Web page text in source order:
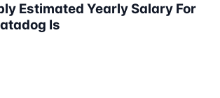
Estimated Yearly Salary For
Is